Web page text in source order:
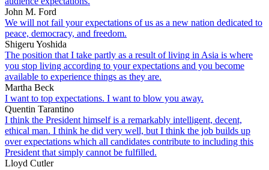
John M. Ford
We will not fail your expectations of us as a new nation dedicated to
peace, democracy, and freedom.
Shigeru Yoshida
The position that I take partly as a result of living in Asia is where
you stop living according to your expectations and you become
available to experience things as they are.
Martha Beck
I want to top expectations. I want to blow you away.
Quentin Tarantino
I think the President himself is a remarkably intelligent, decent,
ethical man. I think he did very well, but I think the job builds up
over expectations which all candidates contribute to including this
President that simply cannot be fulfilled.
Lloyd Cutler